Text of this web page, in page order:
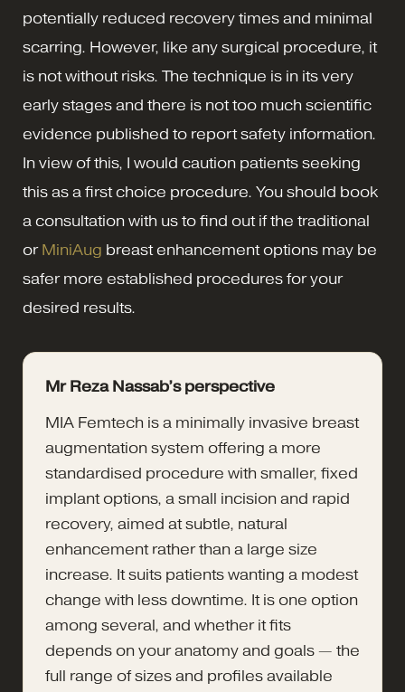
potentially reduced recovery times and minimal
scarring. However, like any surgical procedure, it
is not without risks. The technique is in its very
early stages and there is not too much scientific
evidence published to report safety information.
In view of this, I would caution patients seeking
this as a first choice procedure. You should book
a consultation with us to find out if the traditional
or MiniAug breast enhancement options may be
safer more established procedures for your
desired results.
Mr Reza Nassab’s perspective
MIA Femtech is a minimally invasive breast
augmentation system offering a more
standardised procedure with smaller, fixed
implant options, a small incision and rapid
recovery, aimed at subtle, natural
enhancement rather than a large size
increase. It suits patients wanting a modest
change with less downtime. It is one option
among several, and whether it fits
depends on your anatomy and goals — the
full range of sizes and profiles available